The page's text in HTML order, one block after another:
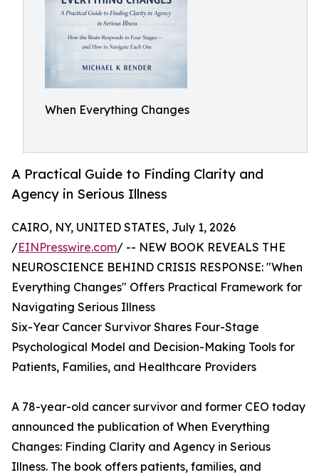
When Everything Changes
A Practical Guide to Finding Clarity and
Agency in Serious Illness
CAIRO, NY, UNITED STATES, July 1, 2026
/EINPresswire.com/ -- NEW BOOK REVEALS THE
NEUROSCIENCE BEHIND CRISIS RESPONSE: "When
Everything Changes" Offers Practical Framework for
Navigating Serious Illness
Six-Year Cancer Survivor Shares Four-Stage
Psychological Model and Decision-Making Tools for
Patients, Families, and Healthcare Providers
A 78-year-old cancer survivor and former CEO today
announced the publication of When Everything
Changes: Finding Clarity and Agency in Serious
Illness. The book offers patients, families, and